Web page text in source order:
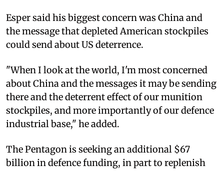
Esper said his biggest concern was China and
the message that depleted American stockpiles
could send about US deterrence.
"When I look at the world, I'm most concerned
about China and the messages it may be sending
there and the deterrent effect of our munition
stockpiles, and more importantly of our defence
industrial base," he added.
The Pentagon is seeking an additional $67
billion in defence funding, in part to replenish